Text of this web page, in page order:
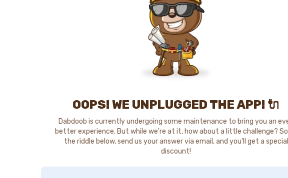
OOPS! WE UNPLUGGED THE APP! 🔌
Dabdoob is currently undergoing some maintenance to bring you an
better experience. But while we're at it, how about a little challenge?
the riddle below, send us your answer via email, and you'll get a special
discount!